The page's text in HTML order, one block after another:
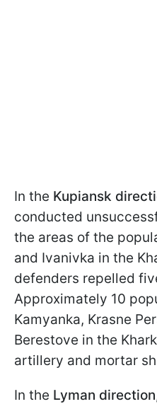
In the Kupiansk
conducted
the areas of the
and Ivanivka in the
defenders repelled
Approximately 10
Kamyanka, Krasne
Berestove in the
artillery and mortar
In the Lyman direction